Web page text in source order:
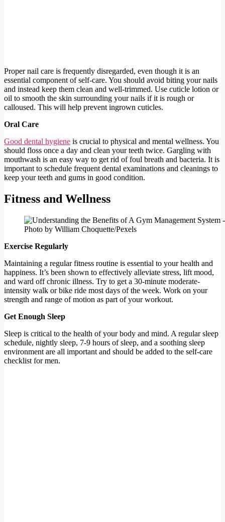
Proper nail care is frequently disregarded, even though it is an
essential component of self-care. You should avoid biting your nails
and instead keep them clean and well-trimmed. Use cuticle lotion or
oil to smooth the skin surrounding your nails if it is rough or
calloused. This will help prevent ingrown cuticles.
Oral Care
Good dental hygiene is crucial to physical and mental wellness. You
should floss once a day and clean your teeth twice. Gargling with
mouthwash is an easy way to get rid of foul breath and bacteria. It is
important to schedule frequent dental examinations and cleanings to
keep your teeth and gums in good condition.
Fitness and Wellness
Photo by William Choquette/Pexels
Exercise Regularly
Maintaining a regular fitness routine is essential to your health and
happiness. It’s been shown to effectively alleviate stress, lift mood,
and ward off chronic illness. Try to get a 30-minute moderate-
intensity walk or bike ride most days of the week. Work on your
strength and range of motion as part of your workout.
Get Enough Sleep
Sleep is critical to the health of your body and mind. A regular sleep
schedule, nightly sleep, 7-9 hours of sleep, and a soothing sleep
environment are all important and should be added to the self-care
checklist for men.